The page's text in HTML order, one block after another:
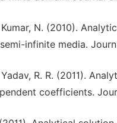
Kumar, N. (2010).
infinite media.
Yadav, R. R. (2011).
coefficients.